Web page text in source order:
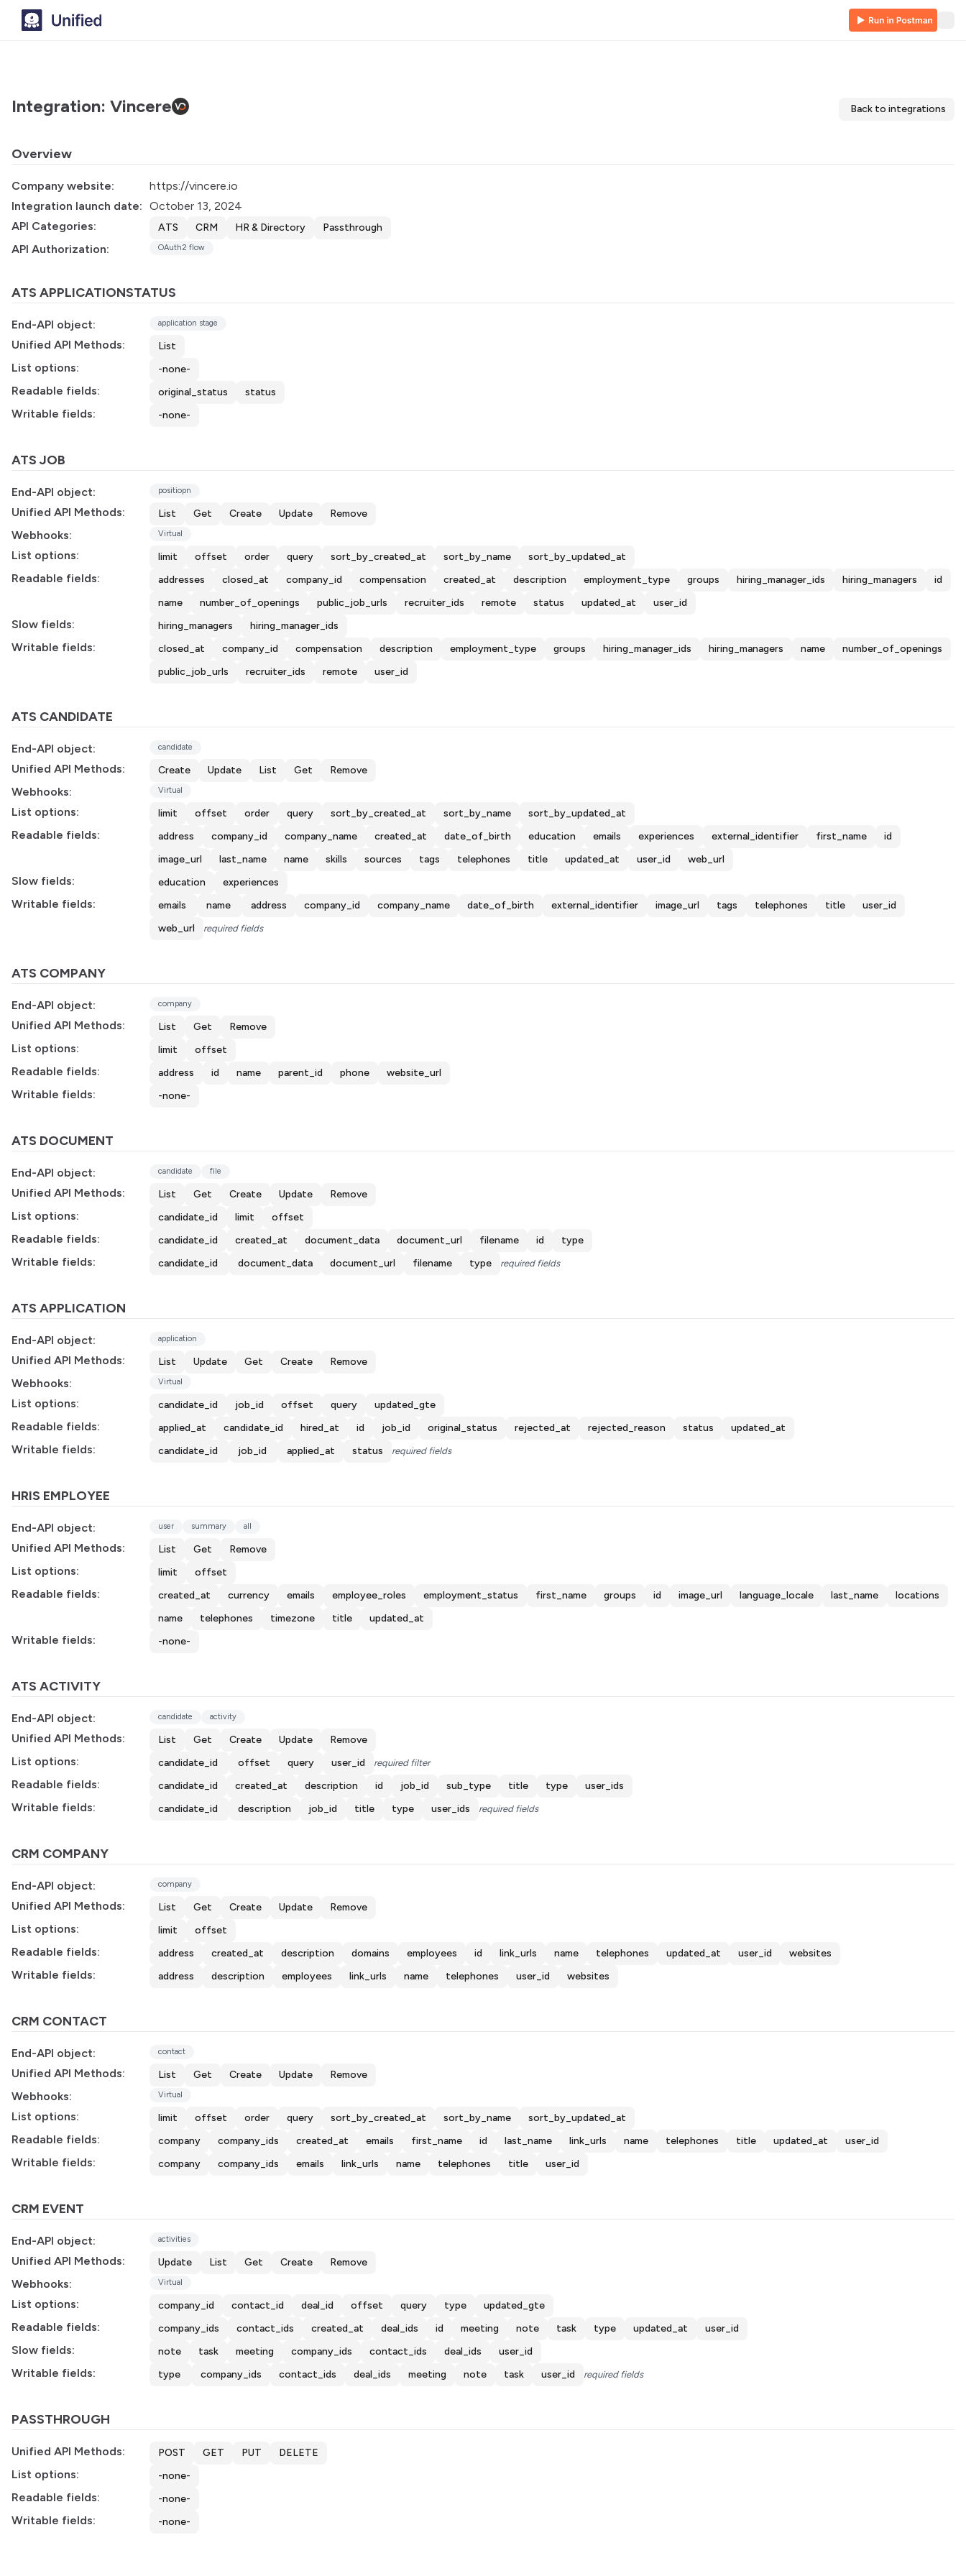
Integration: Vincere Back to integrations
Overview
Company website:
https://vincere.io
Integration launch date: October 13, 2024
API Categories:
ATS CRM HR & Directory Passthrough
API Authorization: OAuth2 flow
ATS APPLICATIONSTATUS
End-API object: application stage
Unified API Methods: List
List options: -none-
Readable fields: original_status status
Writable fields: -none-
ATS JOB
End-API object: positiopn
Unified API Methods: List Get Create Update Remove
Webhooks: Virtual
List options: limit offset order query sort_by_created_at sort_by_name sort_by_updated_at
Readable fields: addresses closed_at company_id compensation created_at description employment_type groups hiring_manager_ids hiring_managers
id
name
number_of_openings public_job_urls recruiter_ids remote status updated_at user_id
Slow fields: hiring_managers hiring_manager_ids
Writable fields: closed_at company_id compensation description employment_type groups hiring_manager_ids hiring_managers name
number_of_openings
public_job_urls
recruiter_ids remote user_id
ATS CANDIDATE
End-API object: candidate
Unified API Methods: Create Update List Get Remove
Webhooks: Virtual
List options: limit offset order query sort_by_created_at sort_by_name sort_by_updated_at
Readable fields: address company_id company_name created_at date_of_birth education emails experiences external_identifier first_name
id
image_url
last_name name skills sources tags telephones title updated_at user_id web_url
Slow fields: education experiences
Writable fields: emails name address company_id company_name date_of_birth external_identifier image_url tags telephones title
user_id
web_url
required fields
ATS COMPANY
End-API object: company
Unified API Methods: List Get Remove
List options: limit offset
Readable fields: address id name parent_id phone website_url
Writable fields: -none-
ATS DOCUMENT
End-API object: candidate file
Unified API Methods: List Get Create Update Remove
List options: candidate_id limit offset
Readable fields: candidate_id created_at document_data document_url filename id type
Writable fields: candidate_id document_data document_url filename type required fields
ATS APPLICATION
End-API object: application
Unified API Methods: List Update Get Create Remove
Webhooks: Virtual
List options: candidate_id job_id offset query updated_gte
Readable fields: applied_at candidate_id hired_at id job_id original_status rejected_at rejected_reason status updated_at
Writable fields: candidate_id job_id applied_at status required fields
HRIS EMPLOYEE
End-API object: user summary all
Unified API Methods: List Get Remove
List options: limit offset
Readable fields: created_at currency emails employee_roles employment_status first_name groups id image_url language_locale last_name
locations
name
telephones timezone title updated_at
Writable fields: -none-
ATS ACTIVITY
End-API object: candidate activity
Unified API Methods: List Get Create Update Remove
List options: candidate_id offset query user_id required filter
Readable fields: candidate_id created_at description id job_id sub_type title type user_ids
Writable fields: candidate_id description job_id title type user_ids required fields
CRM COMPANY
End-API object: company
Unified API Methods: List Get Create Update Remove
List options: limit offset
Readable fields: address created_at description domains employees id link_urls name telephones updated_at user_id websites
Writable fields: address description employees link_urls name telephones user_id websites
CRM CONTACT
End-API object: contact
Unified API Methods: List Get Create Update Remove
Webhooks: Virtual
List options: limit offset order query sort_by_created_at sort_by_name sort_by_updated_at
Readable fields: company company_ids created_at emails first_name id last_name link_urls name telephones title updated_at user_id
Writable fields: company company_ids emails link_urls name telephones title user_id
CRM EVENT
End-API object: activities
Unified API Methods: Update List Get Create Remove
Webhooks: Virtual
List options: company_id contact_id deal_id offset query type updated_gte
Readable fields: company_ids contact_ids created_at deal_ids id meeting note task type updated_at user_id
Slow fields: note task meeting company_ids contact_ids deal_ids user_id
Writable fields: type company_ids contact_ids deal_ids meeting note task user_id required fields
PASSTHROUGH
Unified API Methods: POST GET PUT DELETE
List options: -none-
Readable fields: -none-
Writable fields: -none-